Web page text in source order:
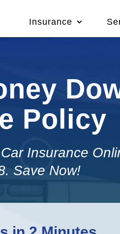
Insurance
Policy
Insurance
Save Now!